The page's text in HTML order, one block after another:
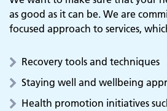
as good as it can be. We are
focused approach to services,
Recovery tools and techniques
Staying well and wellbeing
Health promotion initiatives